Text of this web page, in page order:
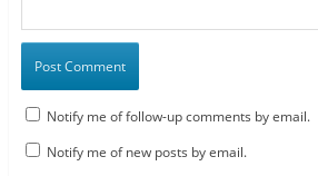
Notify me of follow-up comments by email.
Notify me of new posts by email.